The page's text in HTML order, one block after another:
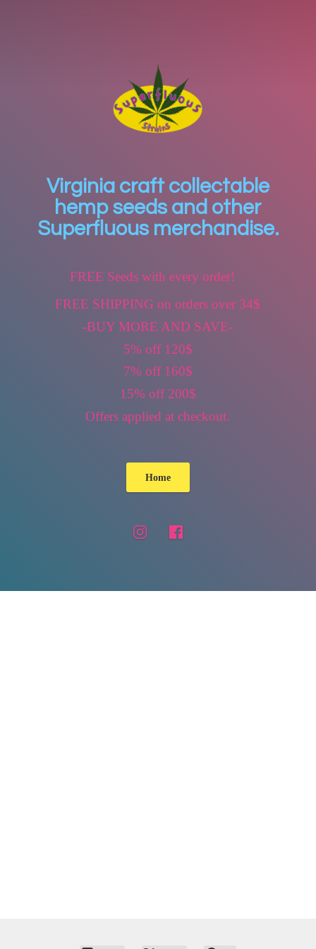
Virginia craft collectable
hemp seeds and other
Superfluous merchandise.
FREE Seeds with every order!
FREE SHIPPING on orders over 34$
-BUY MORE AND SAVE-
5% off 120$
7% off 160$
15% off 200$
Offers appliedat checkout.
Home